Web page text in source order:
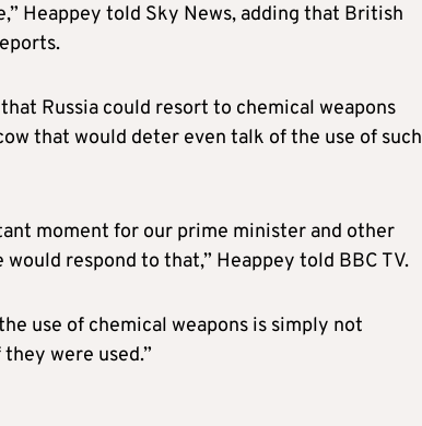
Heappey told Sky News, adding that British
Russia could resort to chemical weapons
that would deter even talk of the use of such
moment for our prime minister and other
respond to that,” Heappey told BBC TV.
use of chemical weapons is simply not
were used.”